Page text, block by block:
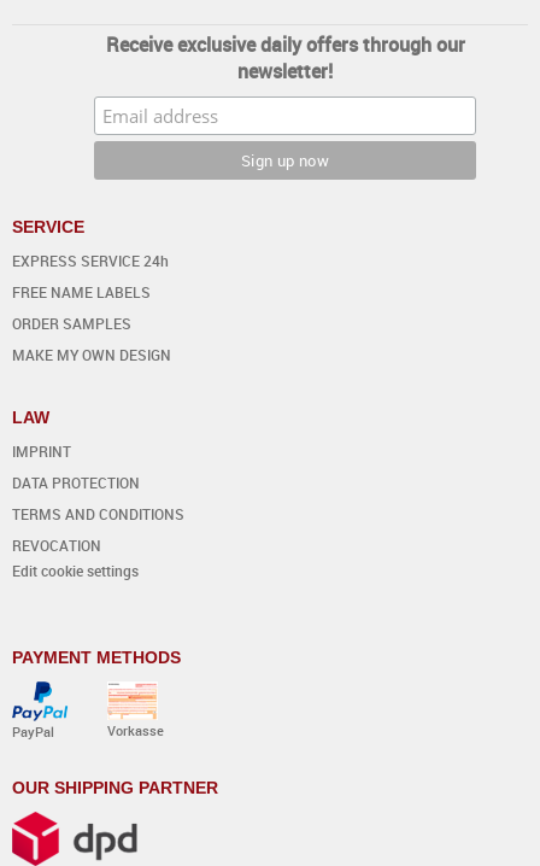
Receive exclusive daily offers through our
newsletter!
SERVICE
EXPRESS SERVICE 24h
FREE NAME LABELS
ORDER SAMPLES
MAKE MY OWN DESIGN
LAW
IMPRINT
DATA PROTECTION
TERMS AND CONDITIONS
REVOCATION
Edit cookie settings
PAYMENT METHODS
PayPal Vorkasse
OUR SHIPPING PARTNER